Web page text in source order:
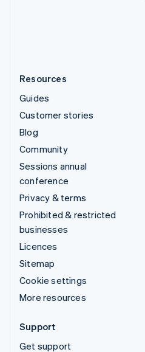
Resources
Guides
Customer stories
Blog
Community
Sessions annual
conference
Privacy & terms
Prohibited & restricted
businesses
Licences
Sitemap
Cookie settings
More resources
Support
Get support